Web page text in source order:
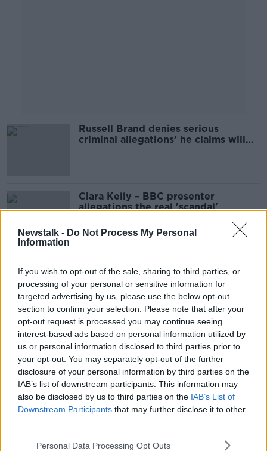
Newstalk - Do Not Process My Personal
Information
If you wish to opt-out of the sale, sharing to third parties, or
processing of your personal or sensitive information for
targeted advertising by us, please use the below opt-out
section to confirm your selection. Please note that after your
opt-out request is processed you may continue seeing
interest-based ads based on personal information utilized by
us or personal information disclosed to third parties prior to
your opt-out. You may separately opt-out of the further
disclosure of your personal information by third parties on the
IAB’s list of downstream participants. This information may
also be disclosed by us to third parties on the IAB’s List of
Downstream Participants that may further disclose it to other
Personal Data Processing Opt Outs
Russell Brand denies serious
criminal allegations’ he claims will
Ciara Kelly – BBC presenter
allegations the real 'scandal'
on 'false allegations' shared across
social media
Doping in Racing | Do we have a
serious issue? | Ger Lyons
OTB HIGHLIGHTS
14 JUN 2021
00:23:24
Leo Varadkar describes article
alleging leak as 'inaccurate and
grossly defamatory'